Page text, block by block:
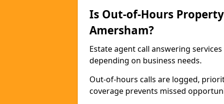
Is Out-of-Hours
Amersham?
Estate agent call answering
depending on business needs.
Out-of-hours calls are logged,
coverage prevents missed